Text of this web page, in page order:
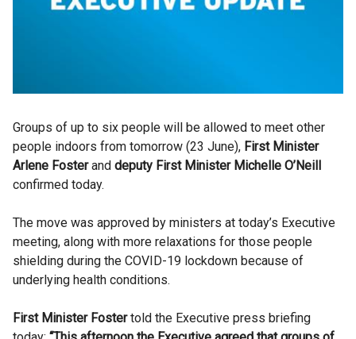
Groups of up to six people will be allowed to meet other
people indoors from tomorrow (23 June), First Minister
Arlene Fosterand deputy First Minister Michelle O’Neill
confirmed today.
The move was approved by ministers at today’s Executive
meeting, along with more relaxations for those people
shielding during the COVID-19 lockdown because of
underlying health conditions.
First Minister Fostertold the Executive press briefing